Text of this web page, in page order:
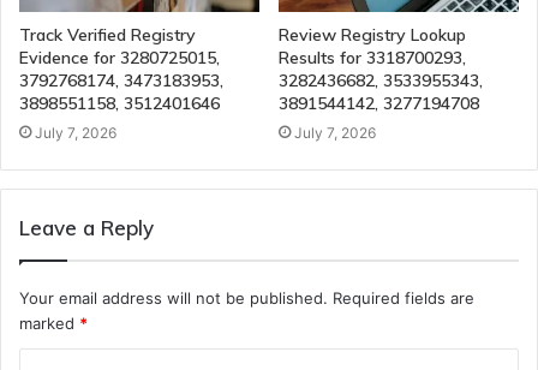
Track Verified Registry
Evidence for 3280725015,
3792768174, 3473183953,
3898551158, 3512401646
July 7, 2026
Review Registry Lookup
Results for 3318700293,
3282436682, 3533955343,
3891544142, 3277194708
July 7, 2026
Leave a Reply
Your email address will not be published. Required fields are
marked *